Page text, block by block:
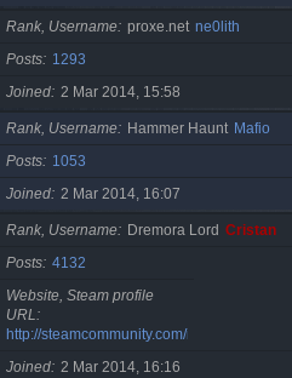
Rank, Username proxe.net ne0lith
Posts
1293
Joined 2 Mar 2014, 15:58
Rank, Username Hammer Haunt Mafio
Posts
1053
Joined 2 Mar 2014, 16:07
Rank, Username Dremora Lord Cristan
Posts 4132
Website, Steam profile
URL
http://steamcommunity.com/id/cristan
Joined 2 Mar 2014, 16:16